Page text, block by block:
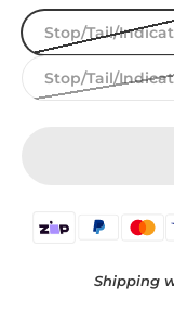
Stop/Tail/
Stop/Tail/
Shipping